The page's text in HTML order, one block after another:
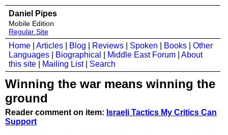
Daniel Pipes
Mobile Edition
Regular Site
Home Articles Blog Reviews Spoken Books
Other
Languages
Biographical Middle East Forum
About
this site
Mailing List| Search
Winning the war means winning the
ground
Reader comment on item: Israeli Tactics My Critics Can
Support